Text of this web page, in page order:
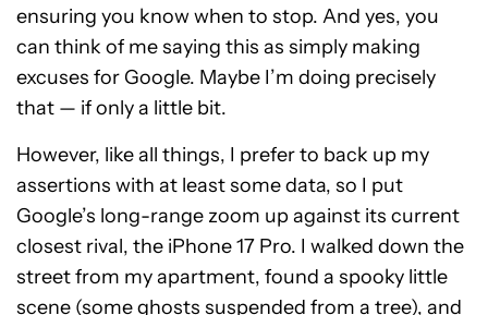
ensuring you know when to stop. And yes, you
can think of me saying this as simply making
excuses for Google. Maybe I’m doing precisely
that — if only a little bit.
However, like all things, I prefer to back up my
assertions with at least some data, so I put
Google’s long-range zoom up against its current
closest rival, the iPhone 17 Pro. I walked down the
street from my apartment, found a spooky little
scene (some ghosts suspended from a tree), and